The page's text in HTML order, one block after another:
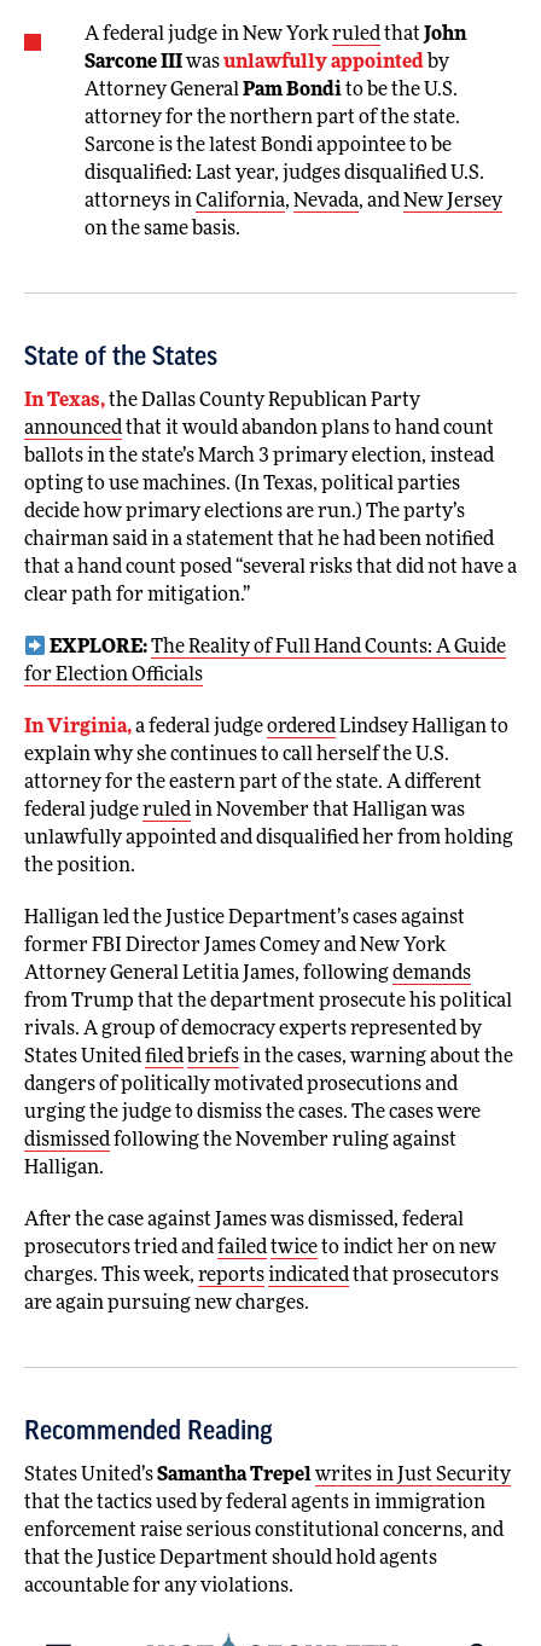
A federal judge in New Yorkruledthat John
Sarcone IIIwasunlawfully appointed by
Attorney GeneralPam Bondito be the U.S.
attorney for the northern part of the state.
Sarcone is the latest Bondi appointee to be
disqualified: Last year, judges disqualified U.S.
attorneys inCalifornia, Nevada, andNew Jersey
on the same basis.
State of the States
In Texas,the Dallas County Republican Party
announcedthat it would abandon plans to hand count
ballots in the state’s March 3 primary election, instead
opting to use machines. (In Texas, political parties
decide how primary elections are run.) The party’s
chairman said in a statement that he had been notified
that a hand count posed “several risks that did not have a
clear path for mitigation.”
EXPLORE: The Reality of Full Hand Counts: A Guide
for Election Officials
In Virginia,a federal judgeorderedLindsey Halligan to
explain why she continues to call herself the U.S.
attorney for the eastern part of the state. A different
federal judgeruledin November that Halligan was
unlawfully appointed and disqualified her from holding
the position.
Halligan led the Justice Department’s cases against
former FBI Director James Comey and New York
Attorney General Letitia James, followingdemands
from Trump that the department prosecute his political
rivals. A group of democracy experts represented by
States Unitedfiled briefsin the cases, warning about the
dangers of politically motivated prosecutions and
urging the judge to dismiss the cases. The cases were
dismissedfollowing the November ruling against
Halligan.
After the case against James was dismissed, federal
prosecutors tried andfailedtwiceto indict her on new
charges. This week, reportsindicatedthat prosecutors
are again pursuing new charges.
Recommended Reading
States United’sSamantha Trepelwrites in Just Security
that the tactics used by federal agents in immigration
enforcement raise serious constitutional concerns, and
that the Justice Department should hold agents
accountable for any violations.